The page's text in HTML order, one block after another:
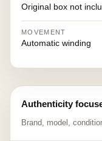
Original box not
MOVEMENT
Automatic winding
Authenticity
Brand, model,